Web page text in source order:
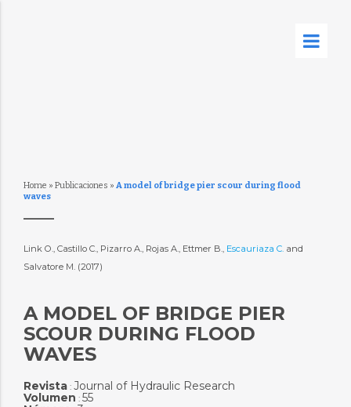
Home » Publicaciones » A model of bridge pier scour during flood
waves
Link O., Castillo C., Pizarro A., Rojas A., Ettmer B., Escauriaza C.and
Salvatore M. (2017)
A MODEL OF BRIDGE PIER
SCOUR DURING FLOOD
WAVES
Revista: Journal of Hydraulic Research
Volumen : 55